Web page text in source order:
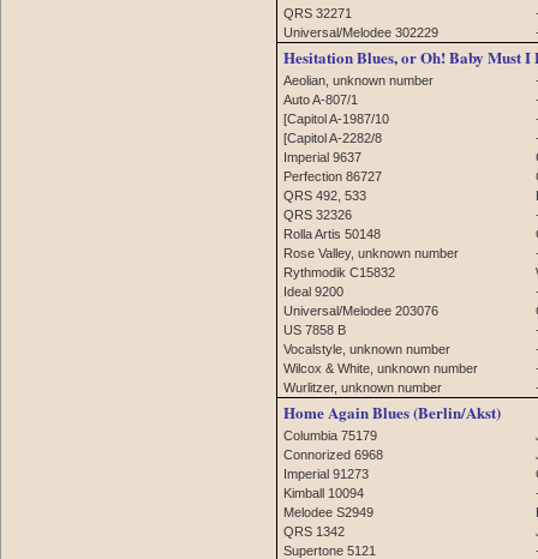
QRS 32271
Universal/Melodee 302229
Hesitation Blues, or Oh! Baby Must
Aeolian, unknown number
Auto A-807/1
[Capitol A-1987/10
[Capitol A-2282/8
Imperial 9637
Perfection 86727
QRS 492, 533
QRS 32326
Rolla Artis 50148
Rose Valley, unknown number
Rythmodik C15832
Ideal 9200
Universal/Melodee 203076
US 7858 B
Vocalstyle, unknown number
Wilcox & White, unknown number
Wurlitzer, unknown number
Home Again Blues (Berlin/Akst)
Columbia 75179
Connorized 6968
Imperial 91273
Kimball 10094
Melodee S2949
QRS 1342
Supertone 5121